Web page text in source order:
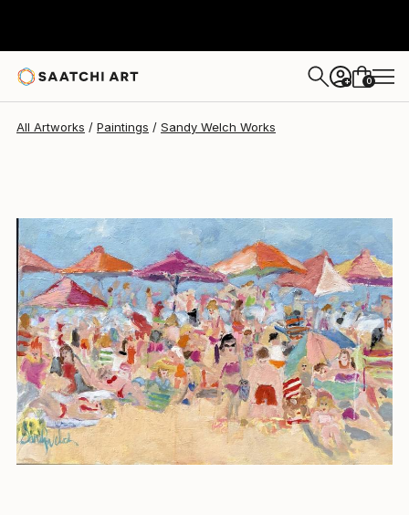
+ 0
All Artworks Paintings Sandy Welch Works